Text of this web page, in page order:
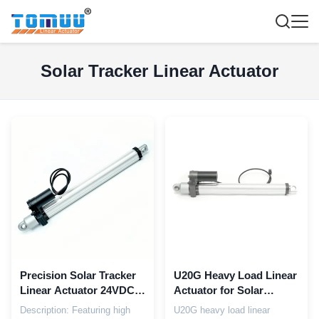
Solar Tracker Linear Actuator
Precision Solar Tracker
Linear Actuator 24VDC
30000N Load Rugged
Description: Featuring high
U20G Heavy Load Linear
Actuator for Solar
Tracker Systems |
U20G heavy load linear